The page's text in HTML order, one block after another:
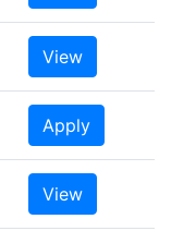
View
Apply
View